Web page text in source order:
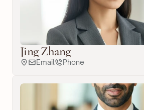
Jing Zhang
Email Phone